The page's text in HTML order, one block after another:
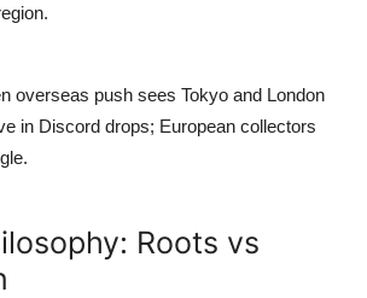
overseas push sees Tokyo and London
in Discord drops; European collectors
Roots vs